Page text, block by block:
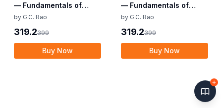
— Fundamentals of
Business Laws and
Communication (CMA
Foundation)
by G.C. Rao
319.2399
Buy Now
— Fundamentals of
Business Economics and
Foundation)
by G.C. Rao
319.2399
Buy Now